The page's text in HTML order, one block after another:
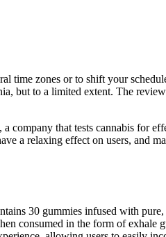
time zones or to shift your
but to a limited extent. The
that tests cannabis for
a relaxing effect on users, and
30 gummies infused with
consumed in the form of exhale